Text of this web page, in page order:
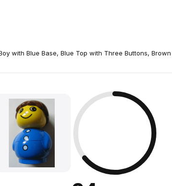
with Blue Base, Blue Top with Three Buttons,